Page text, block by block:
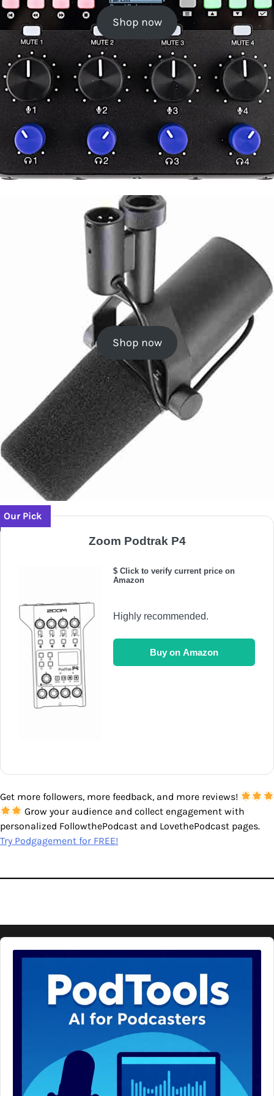
Shop now
Shop now
Our Pick
Zoom Podtrak P4
$ Click to verify current price on
Amazon
Highly recommended.
Buy on Amazon
Get more followers, more feedback, and more reviews!
Grow your audience and collect engagement with
personalized FollowthePodcast and LovethePodcast pages.
Try Podgagement for FREE!
Audio
Player